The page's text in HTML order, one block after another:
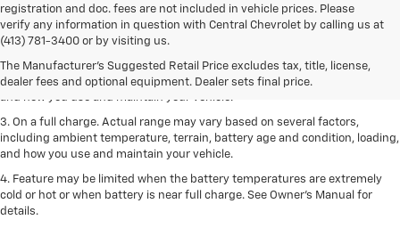
registration and doc. fees are not included in vehicle prices. Please
verify any information in question with Central Chevrolet by calling us at
(413) 781-3400 or by visiting us.
The Manufacturer's Suggested Retail Price excludes tax, title, license,
dealer fees and optional equipment. Dealer sets final price.
1. The Manufacturer’s Suggested Retail Price excludes tax, title, license,
dealer fees and optional equipment. Dealer sets the final price.
2. On a full charge. Actual range may vary based on several factors,
including ambient temperature, terrain, battery age and condition, loading,
3. On a full charge. Actual range may vary based on several factors,
including ambient temperature, terrain, battery age and condition, loading,
and how you use and maintain your vehicle.
4. Feature may be limited when the battery temperatures are extremely
cold or hot or when battery is near full charge. See Owner's Manual for
details.